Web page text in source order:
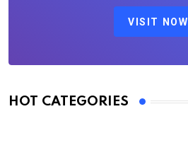
VISIT NOW
HOT CATEGORIES